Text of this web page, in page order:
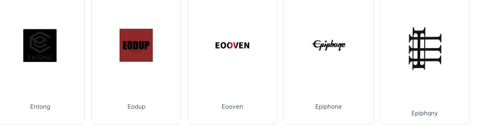
Entong Eodup Eooven
Epiphone
Epiphqny